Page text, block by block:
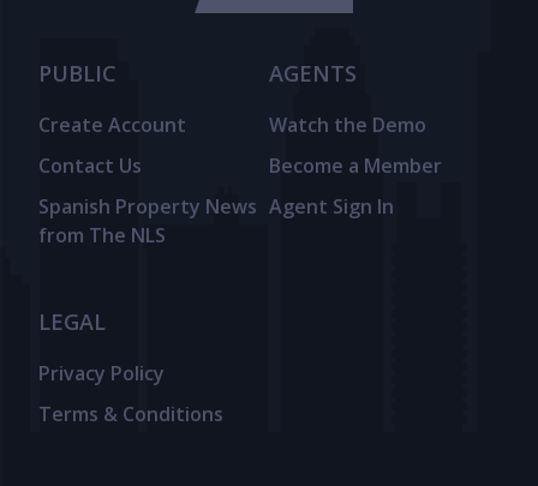
PUBLIC
Create Account
Contact Us
Spanish Property News
from The NLS
AGENTS
Watch the Demo
Become a Member
Agent Sign In
LEGAL
Privacy Policy
Terms & Conditions